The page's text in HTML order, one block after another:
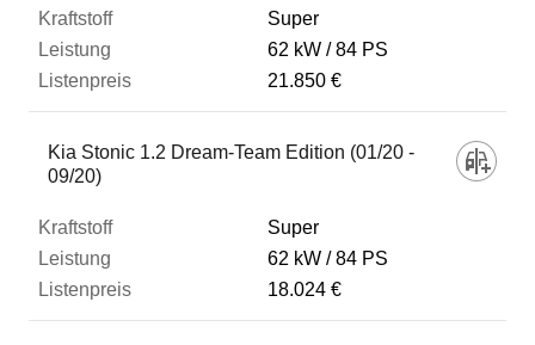
Super
62 kW
84 PS
21.850 €
Kia Stonic 1.2 Dream-Team Edition (01/20 -
09/20)
Super
62 kW
84 PS
18.024 €